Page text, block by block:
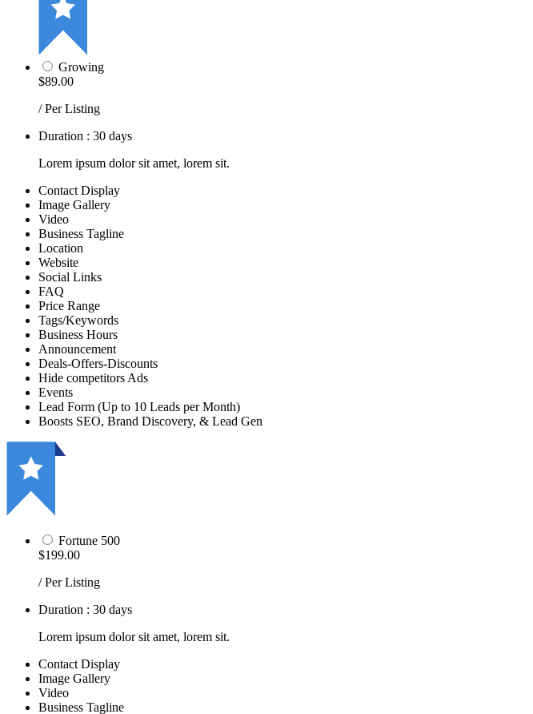
Growing
$89.00
/ Per Listing
Duration : 30 days
Lorem ipsum dolor sit amet, lorem sit.
Contact Display
Image Gallery
Video
Business Tagline
Location
Website
Social Links
FAQ
Price Range
Tags/Keywords
Business Hours
Announcement
Deals-Offers-Discounts
Hide competitors Ads
Events
Lead Form (Up to 10 Leads per Month)
Boosts SEO, Brand Discovery, & Lead Gen
Fortune 500
$199.00
/ Per Listing
Duration : 30 days
Lorem ipsum dolor sit amet, lorem sit.
Contact Display
Image Gallery
Video
Business Tagline